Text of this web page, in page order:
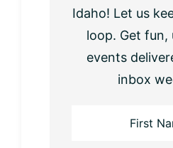
Idaho! Let us
loop. Get fun,
events
inbox